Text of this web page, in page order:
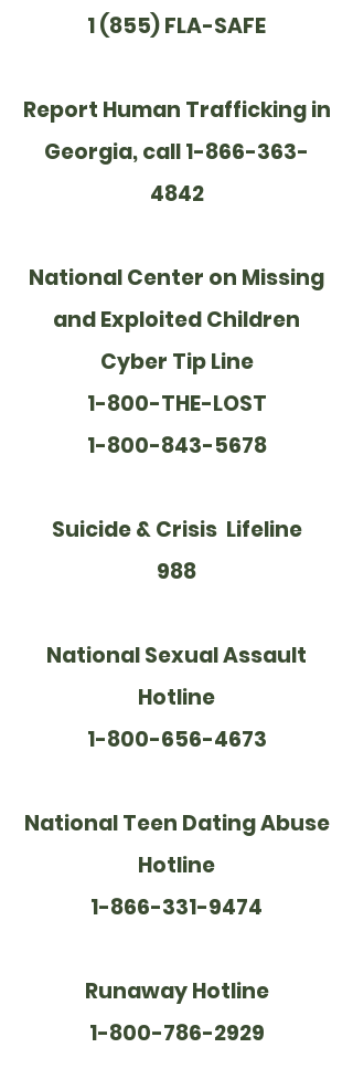
1 (855) FLA-SAFE
Report Human Trafficking in
Georgia, call 1-866-363-
4842
National Center on Missing
and Exploited Children
Cyber Tip Line
1-800-THE-LOST
1-800-843-5678
Suicide & Crisis Lifeline
988
National Sexual Assault
Hotline
1-800-656-4673
National Teen Dating Abuse
Hotline
1-866-331-9474
Runaway Hotline
1-800-786-2929